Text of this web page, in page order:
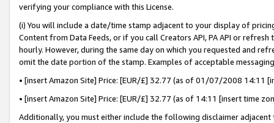
verifying your compliance with this License.
(i) You will include a date/time stamp adjacent to your display of
Content from Data Feeds, or if you call Creators API, PA API or
hourly. However, during the same day on which you requested and
omit the date portion of the stamp. Examples of acceptable
• [insert Amazon Site] Price: [EUR/£] 32.77 (as of 01/07/2008 14:11
• [insert Amazon Site] Price: [EUR/£] 32.77 (as of 14:11 [insert time
Additionally, you must either include the following disclaimer